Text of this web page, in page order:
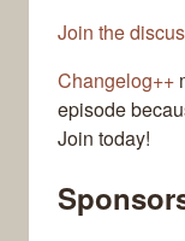
Join the
Changelog++
episode
Join today!